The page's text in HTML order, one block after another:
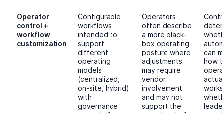
Operator
control +
workflow
customization
Configurable
workflows
intended to
support
different
operating
models
(centralized,
on-site, hybrid)
with
governance
Operators
often describe
a more black-
box operating
posture where
adjustments
may require
vendor
involvement
and may not
support the
can
how